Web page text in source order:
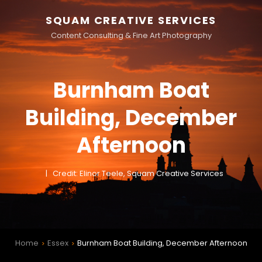
SQUAM CREATIVE SERVICES
Content Consulting & Fine Art Photography
Burnham Boat
Building, December
Afternoon
Credit: Elinor Teele, Squam Creative Services
Home > Essex > Burnham Boat Building, December Afternoon